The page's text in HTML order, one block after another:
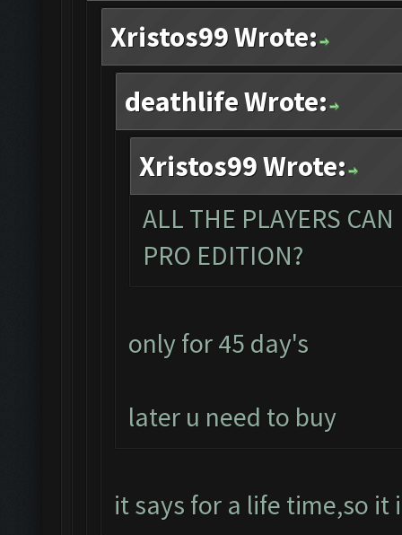
Xristos99 Wrote:
deathlife Wrote:
Xristos99 Wrote:
ALL THE PLAYERS
PRO EDITION?
only for 45 day's
later u need to buy
it says for a life time,so it